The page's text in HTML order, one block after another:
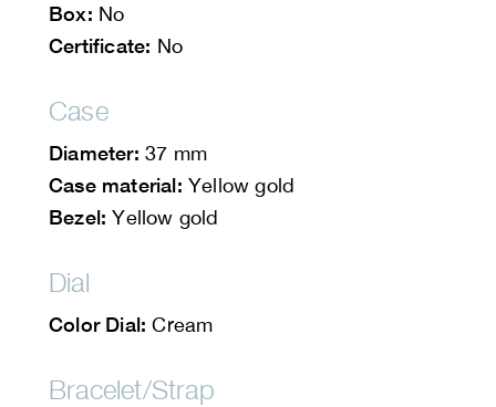
Box: No
Certificate: No
Case
Diameter: 37 mm
Case material: Yellow gold
Bezel: Yellow gold
Dial
Color Dial: Cream
Bracelet/Strap